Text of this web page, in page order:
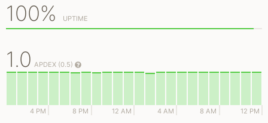
100% UPTIME
1.0 APDEX (0.5)
4 PM 8 PM 12 AM 4 AM 8 AM 12 PM